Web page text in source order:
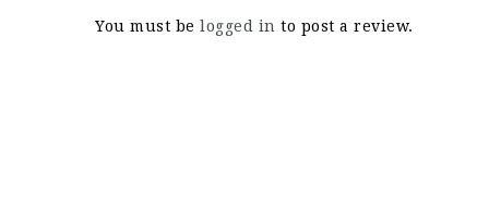
You must be logged in to post a review.